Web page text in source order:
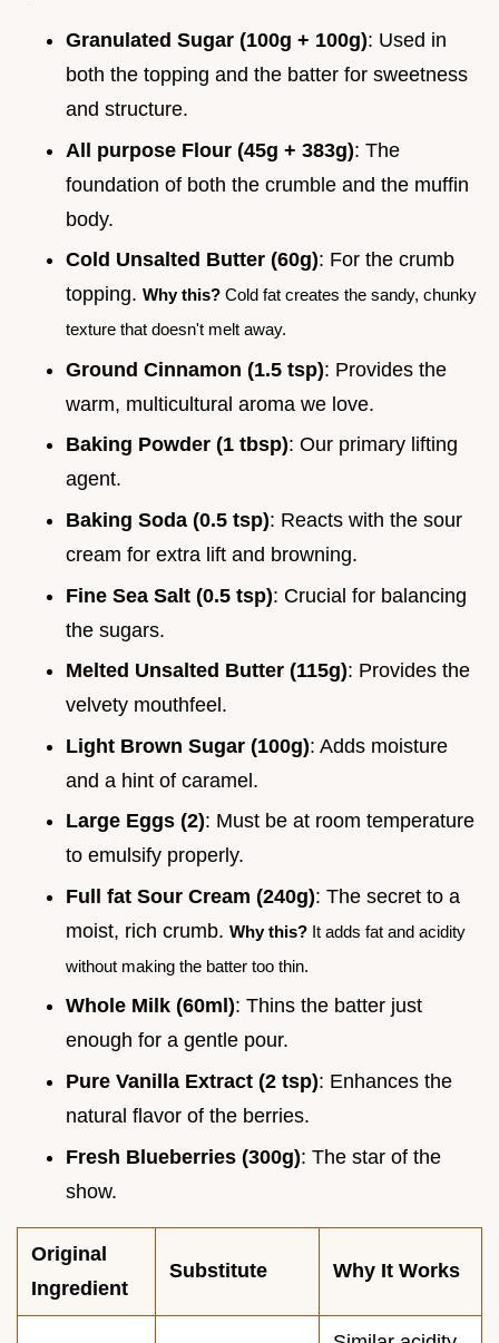
Granulated Sugar (100g + 100g): Used in
both the topping and the batter for sweetness
and structure.
All purpose Flour (45g + 383g): The
foundation of both the crumble and the muffin
body.
Cold Unsalted Butter (60g): For the crumb
topping. Why this? Cold fat creates the sandy, chunky
texture that doesn't melt away.
Ground Cinnamon (1.5 tsp): Provides the
warm, multicultural aroma we love.
Baking Powder (1 tbsp): Our primary lifting
agent.
Baking Soda (0.5 tsp): Reacts with the sour
cream for extra lift and browning.
Fine Sea Salt (0.5 tsp): Crucial for balancing
the sugars.
Melted Unsalted Butter (115g): Provides the
velvety mouthfeel.
Light Brown Sugar (100g): Adds moisture
and a hint of caramel.
Large Eggs (2): Must be at room temperature
to emulsify properly.
Full fat Sour Cream (240g): The secret to a
moist, rich crumb. Why this? It adds fat and acidity
without making the batter too thin.
Whole Milk (60ml): Thins the batter just
enough for a gentle pour.
Pure Vanilla Extract (2 tsp): Enhances the
natural flavor of the berries.
Fresh Blueberries (300g): The star of the
show.
Original
Ingredient
Substitute Why It Works